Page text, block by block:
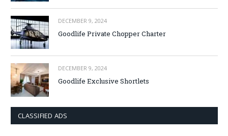
DECEMBER 9, 2024
Goodlife Private Chopper Charter
DECEMBER 9, 2024
Goodlife Exclusive Shortlets
CLASSIFIED ADS